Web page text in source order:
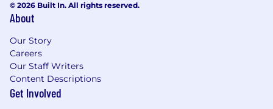
© 2026 Built In. All rights reserved.
About
Our Story
Careers
Our Staff Writers
Content Descriptions
Get Involved